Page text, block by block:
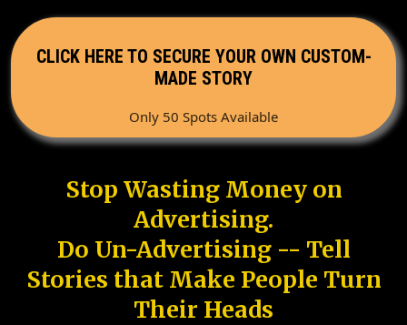
CLICK HERE TO SECURE YOUR OWN CUSTOM-
MADE STORY
Only 50 Spots Available
Stop Wasting Money on
Advertising.
Do Un-Advertising -- Tell
Stories that Make People Turn
Their Heads